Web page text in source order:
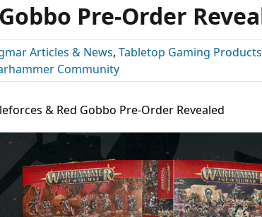
Pre-Order
Articles & News, Tabletop Gaming Products
Community
& Red Gobbo Pre-Order Revealed